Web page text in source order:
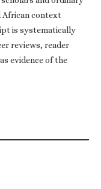
African context
is systematically
reviews, reader
evidence of the